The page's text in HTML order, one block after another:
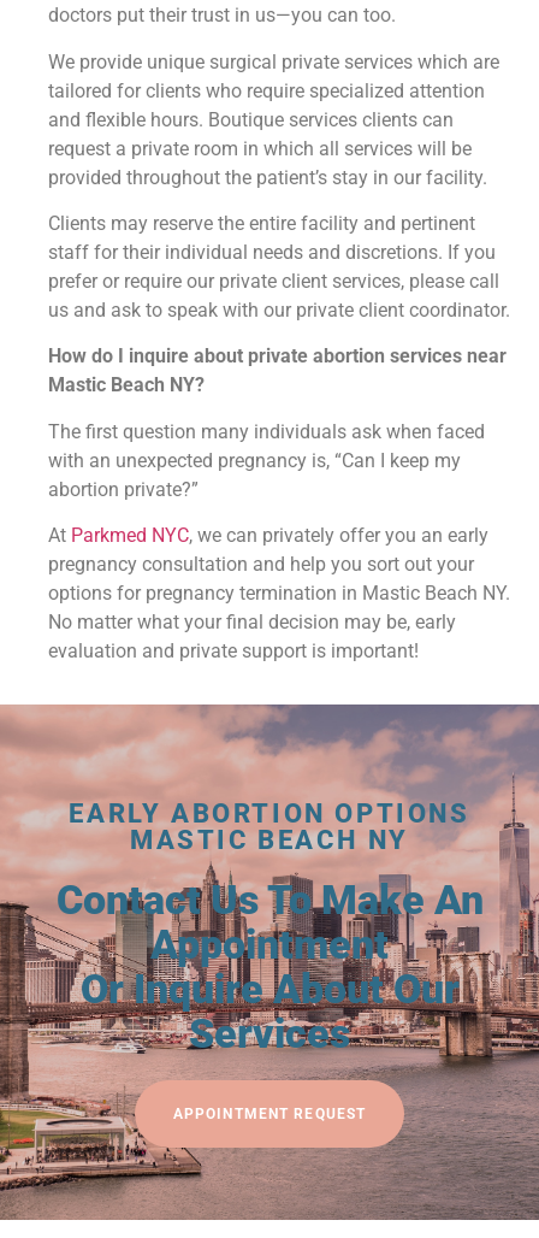
doctors put their trust in us—you can too.
We provide unique surgical private services which are
tailored for clients who require specialized attention
and flexible hours. Boutique services clients can
request a private room in which all services will be
provided throughout the patient’s stay in our facility.
Clients may reserve the entire facility and pertinent
staff for their individual needs and discretions. If you
prefer or require our private client services, please call
us and ask to speak with our private client coordinator.
How do I inquire about private abortion services near
Mastic Beach NY?
The first question many individuals ask when faced
with an unexpected pregnancy is, “Can I keep my
abortion private?”
At Parkmed NYC, we can privately offer you an early
pregnancy consultation and help you sort out your
options for pregnancy termination in Mastic Beach NY.
No matter what your final decision may be, early
evaluation and private support is important!
EARLY ABORTION OPTIONS
MASTIC BEACH NY
Contact Us To Make An
Appointment
Or Inquire About Our
Services
APPOINTMENT REQUEST